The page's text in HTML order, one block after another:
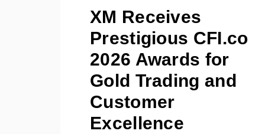
XM Receives
Prestigious CFI.co
2026 Awards for
Gold Trading and
Customer
Excellence